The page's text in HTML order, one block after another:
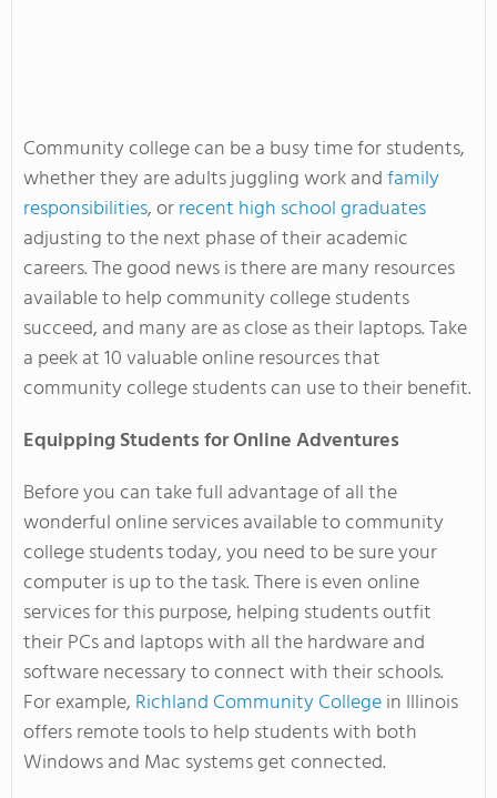
Community college can be a busy time for students,
whether they are adults juggling work andfamily
responsibilities, orrecent high school graduates
adjusting to the next phase of their academic
careers. The good news is there are many resources
available to help community college students
succeed, and many are as close as their laptops. Take
a peek at 10 valuable online resources that
community college students can use to their benefit.
Equipping Students for Online Adventures
Before you can take full advantage of all the
wonderful online services available to community
college students today, you need to be sure your
computer is up to the task. There is even online
services for this purpose, helping students outfit
their PCs and laptops with all the hardware and
software necessary to connect with their schools.
For example, Richland Community Collegein Illinois
offers remote tools to help students with both
Windows and Mac systems get connected.